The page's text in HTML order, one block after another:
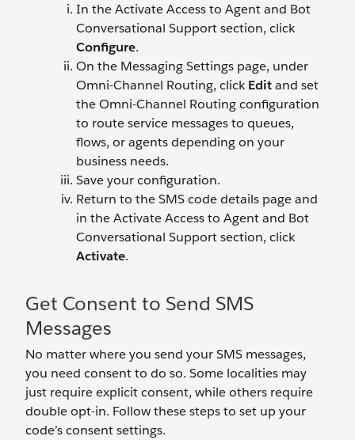
In the Activate Access to Agent and Bot
Conversational Support section, click
Configure.
On the Messaging Settings page, under
Omni-Channel Routing, clickEditand set
the Omni-Channel Routing configuration
to route service messages to queues,
flows, or agents depending on your
business needs.
Save your configuration.
Return to the SMS code details page and
in the Activate Access to Agent and Bot
Conversational Support section, click
Activate.
Get Consent to Send SMS
Messages
No matter where you send your SMS messages,
you need consent to do so. Some localities may
just require explicit consent, while others require
double opt-in. Follow these steps to set up your
code’s consent settings.